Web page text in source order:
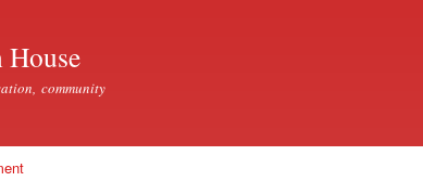
House
community